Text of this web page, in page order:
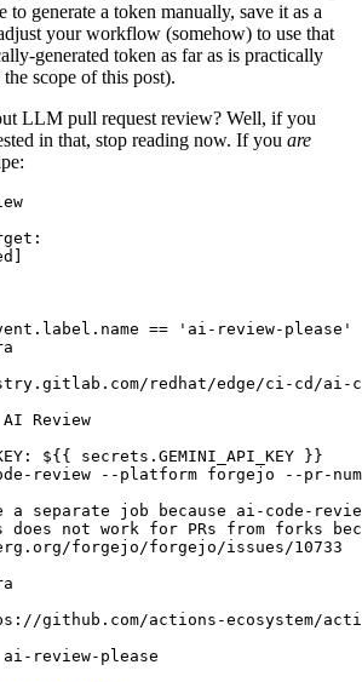
generate a token manually, save it as a
your workflow (somehow) to use that
generated token as far as is practically
scope of this post).
LLM pull request review? Well, if you
in that, stop reading now. If you are
:
]
== 'ai-review-please'
redhat/edge/ci-cd/ai-
AI Review
:
${{ secrets.GEMINI_API_KEY }}
review --platform forgejo --pr-
separate job because ai-code-
not work for PRs from forks
forgejo/forgejo/issues/10733
github.com/actions-ecosystem/action-
ai-review-please